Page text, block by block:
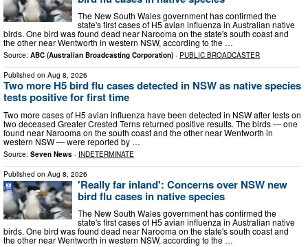
The New South Wales government has confirmed the
state's first cases of H5 avian influenza in Australian native
birds. One bird was found dead near Narooma on the state's south coast and
the other near Wentworth in western NSW, according to the …
Source: ABC (Australian Broadcasting Corporation) - PUBLIC BROADCASTER
Published on Aug 8, 2026
Two more H5 bird flu cases detected in NSW as native species
tests positive for first time
Two more cases of H5 avian influenza have been detected in NSW after tests on
two deceased Greater Crested Terns returned positive results. The birds — one
found near Narooma on the south coast and the other near Wentworth in
western NSW — were reported by …
Source: Seven News - INDETERMINATE
Published on Aug 8, 2026
'Really far inland': Concerns over NSW new
bird flu cases in native species
The New South Wales government has confirmed the
state's first cases of H5 avian influenza in Australian native
birds. One bird was found dead near Narooma on the state's south coast and
the other near Wentworth in western NSW, according to the …